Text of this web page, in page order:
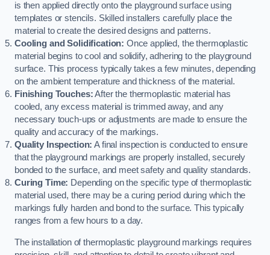
is then applied directly onto the playground surface using
templates or stencils. Skilled installers carefully place the
material to create the desired designs and patterns.
Cooling and Solidification: Once applied, the thermoplastic
material begins to cool and solidify, adhering to the playground
surface. This process typically takes a few minutes, depending
on the ambient temperature and thickness of the material.
Finishing Touches:After the thermoplastic material has
cooled, any excess material is trimmed away, and any
necessary touch-ups or adjustments are made to ensure the
quality and accuracy of the markings.
Quality Inspection: A final inspection is conducted to ensure
that the playground markings are properly installed, securely
bonded to the surface, and meet safety and quality standards.
Curing Time: Depending on the specific type of thermoplastic
material used, there may be a curing period during which the
markings fully harden and bond to the surface. This typically
ranges from a few hours to a day.
The installation of thermoplastic playground markings requires